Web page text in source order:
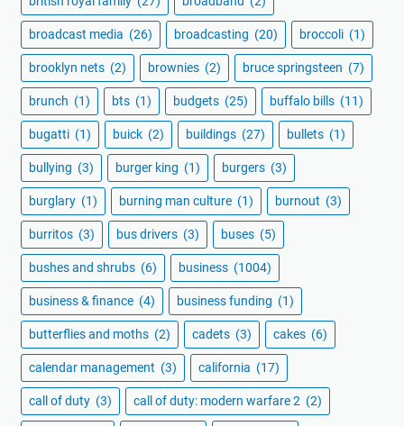
broadcast media (26) broadcasting (20) broccoli (1)
brooklyn nets (2) brownies (2) bruce springsteen (7)
brunch (1) bts (1) budgets (25) buffalo bills (11)
bugatti (1) buick (2) buildings (27) bullets (1)
bullying (3) burger king (1) burgers (3)
burglary (1) burning man culture (1) burnout (3)
burritos (3) bus drivers (3) buses (5)
bushes and shrubs (6) business (1004)
business & finance (4) business funding (1)
butterflies and moths (2) cadets (3) cakes (6)
calendar management (3) california (17)
call of duty (3) call of duty: modern warfare 2 (2)